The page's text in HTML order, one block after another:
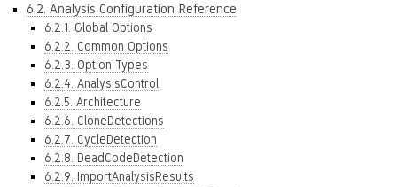
6.2. Analysis Configuration Reference
6.2.1. Global Options
6.2.2. Common Options
6.2.3. Option Types
6.2.4. AnalysisControl
6.2.5. Architecture
6.2.6. CloneDetections
6.2.7. CycleDetection
6.2.8. DeadCodeDetection
6.2.9. ImportAnalysisResults